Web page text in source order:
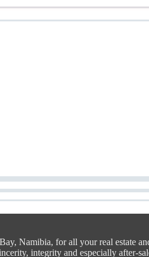
Namibia, for all your real estate
integrity and especially after-